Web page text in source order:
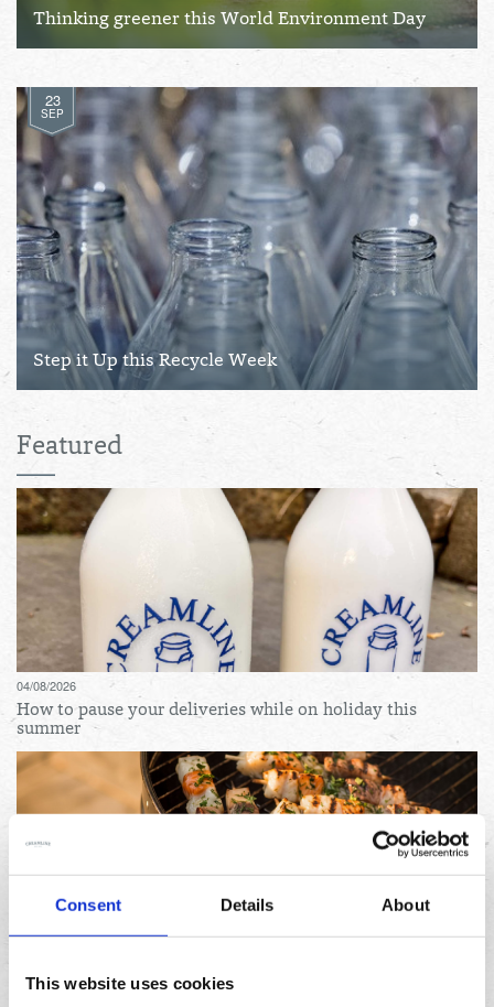
Consent Details About
This website uses cookies
Thinking greener this World Environment Day
23
SEP
Step it Up this Recycle Week
Featured
04/08/2026
How to pause your deliveries while on holiday this
summer
Lemon and herb seafood kebabs for your next summer
BBQ